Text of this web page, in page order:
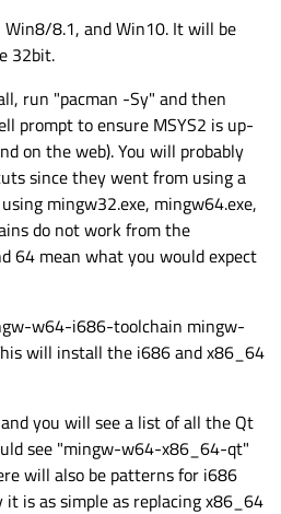
8.1, and Win10. It will be
32bit.
run "pacman -Sy" and then
prompt to ensure MSYS2 is up-
on the web). You will probably
since they went from using a
mingw32.exe, mingw64.exe,
do not work from the
64 mean what you would expect
w64-i686-toolchain mingw-
will install the i686 and x86_64
you will see a list of all the Qt
see "mingw-w64-x86_64-qt"
will also be patterns for i686
is as simple as replacing x86_64